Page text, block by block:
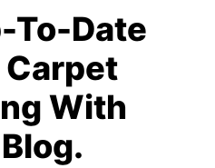
To-Date
With